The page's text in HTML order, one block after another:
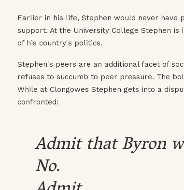
Earlier in his life, Stephen would never
support. At the University College Stephen
of his country's politics.
Stephen's peers are an additional facet of
refuses to succumb to peer pressure. The
While at Clongowes Stephen gets into a
confronted:
Admit that Byron
No.